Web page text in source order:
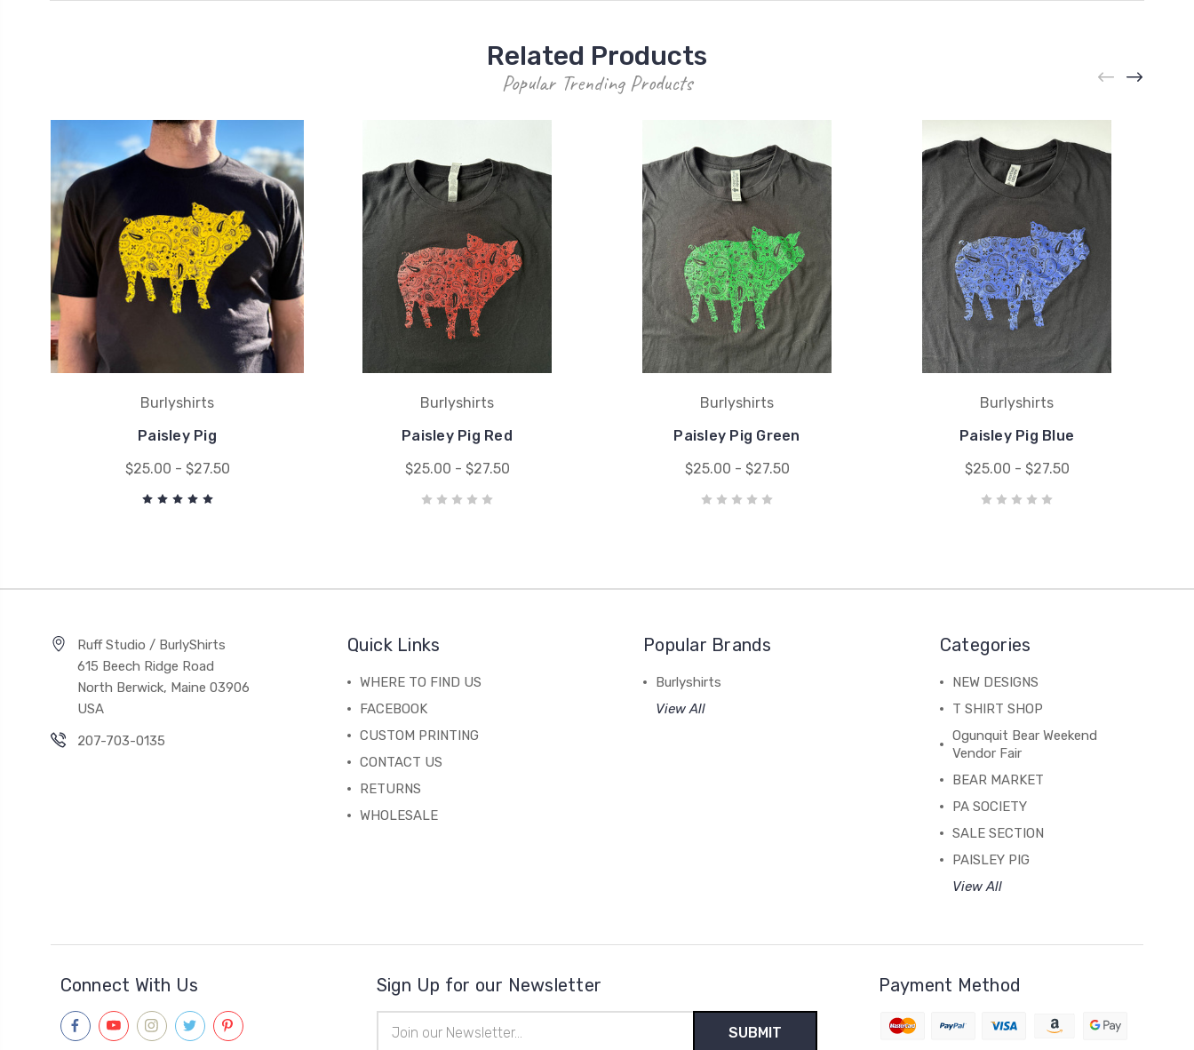
Related Products
Popular Trending Products
Burlyshirts
Paisley Pig
$25.00 - $27.50
Burlyshirts
Paisley Pig Red
$25.00 - $27.50
Burlyshirts
Paisley Pig Green
$25.00 - $27.50
Burlyshirts
Paisley Pig Blue
$25.00 - $27.50
Ruff Studio / BurlyShirts
615 Beech Ridge Road
North Berwick, Maine 03906
USA
207-703-0135
Quick Links
WHERE TO FIND US
FACEBOOK
CUSTOM PRINTING
CONTACT US
RETURNS
WHOLESALE
Popular Brands
Burlyshirts
View All
Categories
NEW DESIGNS
T SHIRT SHOP
Ogunquit Bear Weekend
Vendor Fair
BEAR MARKET
PA SOCIETY
SALE SECTION
PAISLEY PIG
View All
Connect With Us Sign Up for our Newsletter
Address
Payment Method